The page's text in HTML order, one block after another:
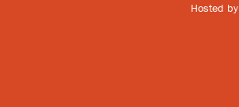
Hosted by